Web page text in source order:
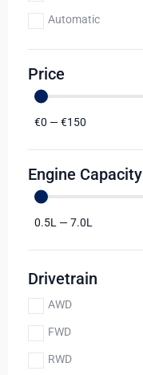
Automatic
Price
€0 —€150
Engine Capacity
0.5L —7.0L
Drivetrain
AWD
FWD
RWD